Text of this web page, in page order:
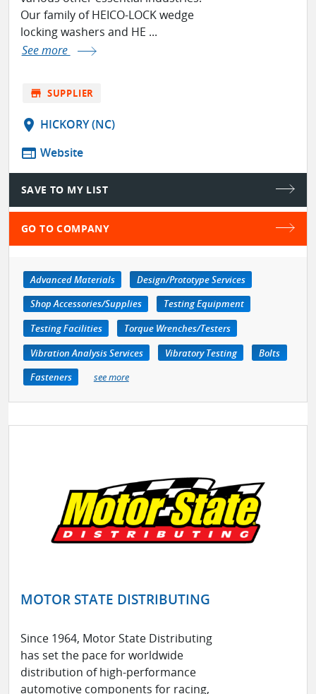
Our family of HEICO-LOCK wedge
locking washers and HE ...
See more
store SUPPLIER
location_on HICKORY (NC)
web Website
SAVE TO MY LIST
GO TO COMPANY
Advanced Materials
Design/Prototype Services
Shop Accessories/Supplies
Testing Equipment
Testing Facilities
Torque Wrenches/Testers
Vibration Analysis Services
Vibratory Testing
Bolts
Fasteners
see more
MOTOR STATE DISTRIBUTING
Since 1964, Motor State Distributing
has set the pace for worldwide
distribution of high-performance
automotive components for racing,